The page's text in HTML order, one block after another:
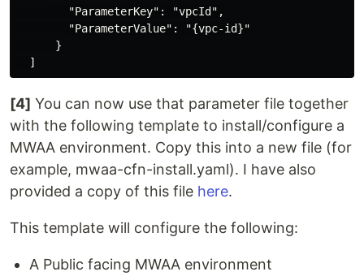
        "ParameterKey": "vpcId",
        "ParameterValue": "{vpc-id}"
      }
[4] You can now use that parameter file together
with the following template to install/configure a
MWAA environment. Copy this into a new file (for
example, mwaa-cfn-install.yaml). I have also
provided a copy of this file here.
This template will configure the following:
A Public facing MWAA environment